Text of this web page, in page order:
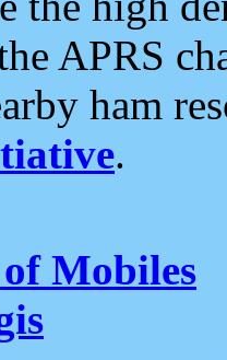
APRS
ham
.
of Mobiles